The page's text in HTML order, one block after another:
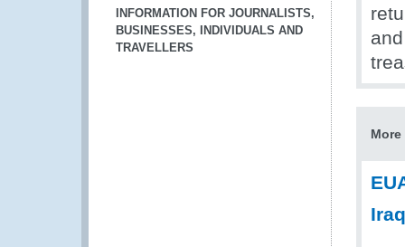
INFORMATION FOR JOURNALISTS,
BUSINESSES, INDIVIDUALS AND
TRAVELLERS